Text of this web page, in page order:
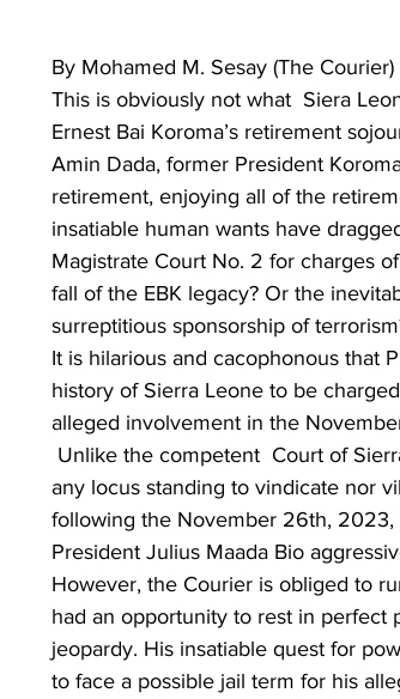
By Mohamed M. Sesay (The Courier)
This is obviously not what  Siera
Ernest Bai Koroma’s retirement
Amin Dada, former President
retirement, enjoying all of the
insatiable human wants have
Magistrate Court No. 2 for charges
fall of the EBK legacy? Or the
surreptitious sponsorship of
It is hilarious and cacophonous that
history of Sierra Leone to be
alleged involvement in the
Unlike the competent  Court of
any locus standing to vindicate nor
following the November 26th,
President Julius Maada Bio
However, the Courier is obliged to
had an opportunity to rest in perfect
jeopardy. His insatiable quest for
to face a possible jail term for his